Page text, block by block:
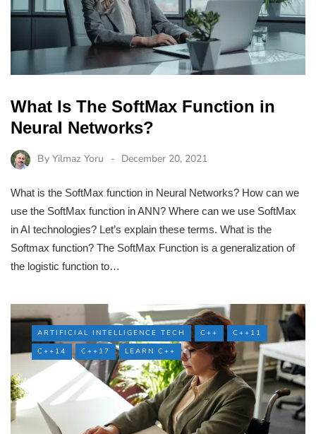
What Is The SoftMax Function in
Neural Networks?
By Yilmaz Yoru December 20, 2021
What is the SoftMax function in Neural Networks? How can we
use the SoftMax function in ANN? Where can we use SoftMax
in AI technologies? Let’s explain these terms. What is the
Softmax function? The SoftMax Function is a generalization of
the logistic function to…
ARTIFICIAL INTELLIGENCE TECH C++
C++11
C++14
C++17 LEARN C++